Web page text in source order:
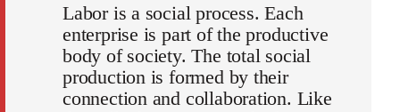
Labor is a social process. Each
enterprise is part of the productive
body of society. The total social
production is formed by their
connection and collaboration. Like